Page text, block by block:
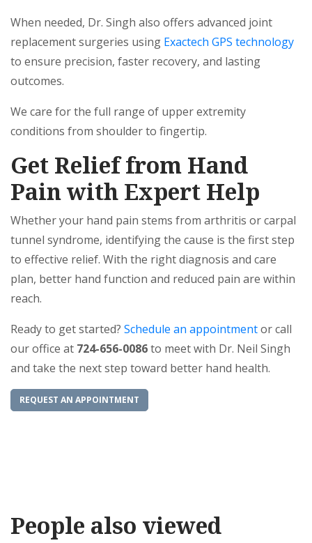
When needed, Dr. Singh also offers advanced joint
replacement surgeries using Exactech GPS technology
to ensure precision, faster recovery, and lasting
outcomes.
We care for the full range of upper extremity
conditions from shoulder to fingertip.
Get Relief from Hand
Pain with Expert Help
Whether your hand pain stems from arthritis or carpal
tunnel syndrome, identifying the cause is the first step
to effective relief. With the right diagnosis and care
plan, better hand function and reduced pain are within
reach.
Ready to get started? Schedule an appointmentor call
our office at 724-656-0086to meet with Dr. Neil Singh
and take the next step toward better hand health.
REQUEST AN APPOINTMENT
People also viewed